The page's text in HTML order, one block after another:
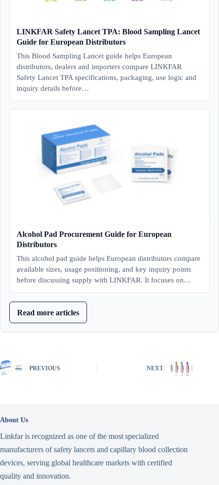
LINKFAR Safety Lancet TPA: Blood Sampling Lancet
Guide for European Distributors
This Blood Sampling Lancet guide helps European
distributors, dealers and importers compare LINKFAR
Safety Lancet TPA specifications, packaging, use logic and
inquiry details before…
Alcohol Pad Procurement Guide for European
Distributors
This alcohol pad guide helps European distributors compare
available sizes, usage positioning, and key inquiry points
before discussing supply with LINKFAR. It focuses on…
Read more articles
PREVIOUS NEXT
About Us
Linkfar is recognized as one of the most specialized
manufacturers of safety lancets and capillary blood collection
devices, serving global healthcare markets with certified
quality and innovation.